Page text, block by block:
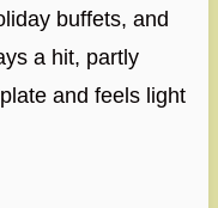
buffets, and
a hit, partly
and feels light